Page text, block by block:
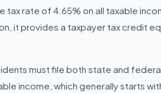
tax rate of 4.65% on all taxable
it provides a taxpayer tax credit
must file both state and
income, which generally starts